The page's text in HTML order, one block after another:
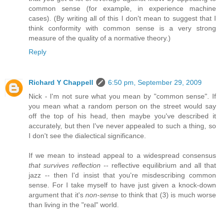
common sense (for example, in experience machine
cases). (By writing all of this I don't mean to suggest that I
think conformity with common sense is a very strong
measure of the quality of a normative theory.)
Reply
Richard Y Chappell
6:50 pm, September 29, 2009
Nick - I'm not sure what you mean by "common sense". If
you mean what a random person on the street would say
off the top of his head, then maybe you've described it
accurately, but then I've never appealed to such a thing, so
I don't see the dialectical significance.
If we mean to instead appeal to a widespread consensus
that survives reflection -- reflective equilibrium and all that
jazz -- then I'd insist that you're misdescribing common
sense. For I take myself to have just given a knock-down
argument that it'snon-sense to think that (3) is much worse
than living in the "real" world.